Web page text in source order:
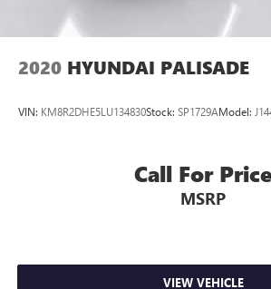
2020 HYUNDAI PALISADE
VIN: KM8R2DHE5LU134830Stock: SP1729AModel:
Call For Price
MSRP
VIEW VEHICLE